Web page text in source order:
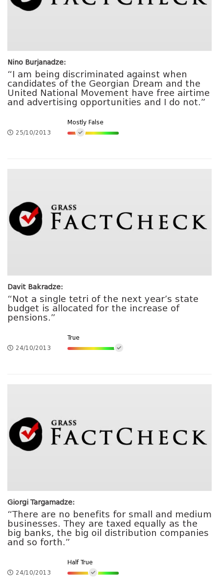
Nino Burjanadze:
“I am being discriminated against when
candidates of the Georgian Dream and the
United National Movement have free airtime
and advertising opportunities and I do not.”
25/10/2013
Mostly False
Davit Bakradze:
“Not a single tetri of the next year’s state
budget is allocated for the increase of
pensions.”
24/10/2013
True
Giorgi Targamadze:
“There are no benefits for small and medium
businesses. They are taxed equally as the
big banks, the big oil distribution companies
and so forth.”
24/10/2013
Half True